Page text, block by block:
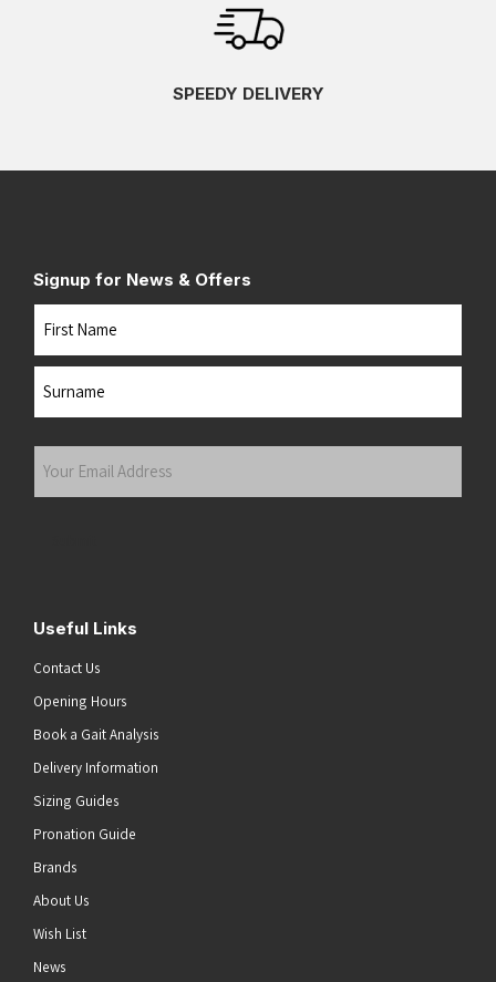
SPEEDY DELIVERY
Signup for News & Offers
Useful Links
Contact Us
Opening Hours
Book a Gait Analysis
Delivery Information
Sizing Guides
Pronation Guide
Brands
About Us
Wish List
News